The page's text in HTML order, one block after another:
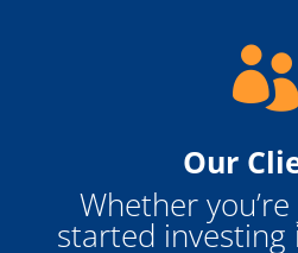

Our
Whether
started investing